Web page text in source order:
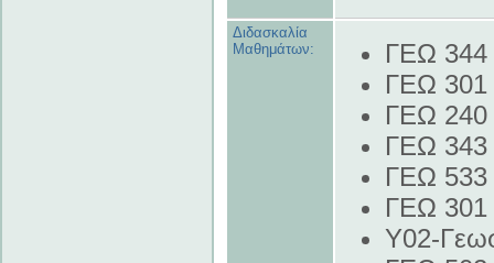
Διδασκαλία
Μαθημάτων:
ΓΕΩ 344
ΓΕΩ 301
ΓΕΩ 240
ΓΕΩ
ΓΕΩ 533
ΓΕΩ 301
Y02-